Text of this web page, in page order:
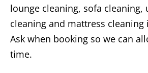
lounge cleaning, sofa cleaning,
cleaning and mattress cleaning
Ask when booking so we can
time.